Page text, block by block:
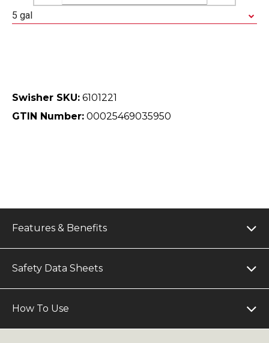
5 gal
Swisher SKU: 6101221
GTIN Number: 00025469035950
Features & Benefits
Safety Data Sheets
How To Use